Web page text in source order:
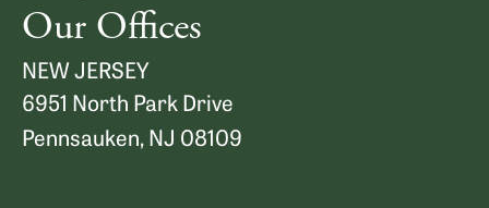
Our Offices
NEW JERSEY
6951 North Park Drive
Pennsauken, NJ 08109